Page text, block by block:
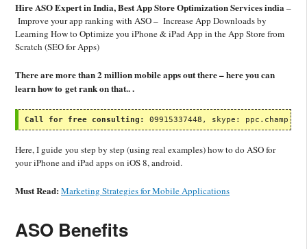
Hire ASO Expert in India, Best App Store Optimization Services india–
Improve your app ranking with ASO – Increase App Downloads by
Learning How to Optimize you iPhone & iPad App in the App Store from
Scratch (SEO for Apps)
There are more than 2 million mobile apps out there – here you can
learn how to get rank on that.. .
Call for free consulting: 09915337448, skype: ppc.champ
Here, I guide you step by step (using real examples) how to do ASO for
your iPhone and iPad apps on iOS 8, android.
Must Read:Marketing Strategies for Mobile Applications
ASO Benefits